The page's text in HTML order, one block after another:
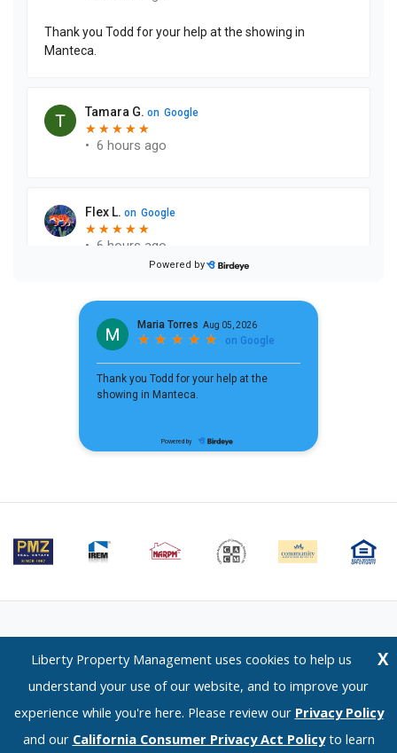
Email Us ⋅ Terms of Use ⋅ Privacy Policy ⋅ CCPA Policy
Liberty Property Management — 1120 Scenic Drive, Modesto, CA 95350 —
© 2026 LPM Services, Inc. | DRE Lic. No. 02096526
X
Liberty Property Management uses cookies to help us
understand your use of our website, and to improve your
experience while you're here. Please review our Privacy Policy
and our California Consumer Privacy Act Policyto learn